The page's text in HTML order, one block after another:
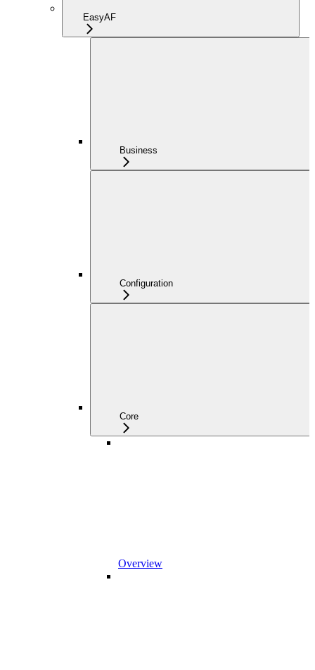
EasyAF
Business
Configuration
Core
Overview